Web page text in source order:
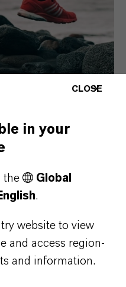
CLOSE
in your
the
Global
.
website to view
and access region-
and information.